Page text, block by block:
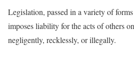
Legislation, passed in a variety of
imposes liability for the acts of others
negligently, recklessly, or illegally.